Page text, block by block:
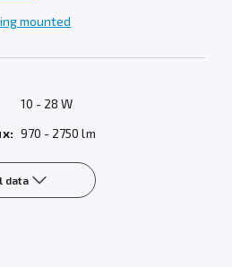
mounted
10 - 28 W
970 - 2750 lm
data